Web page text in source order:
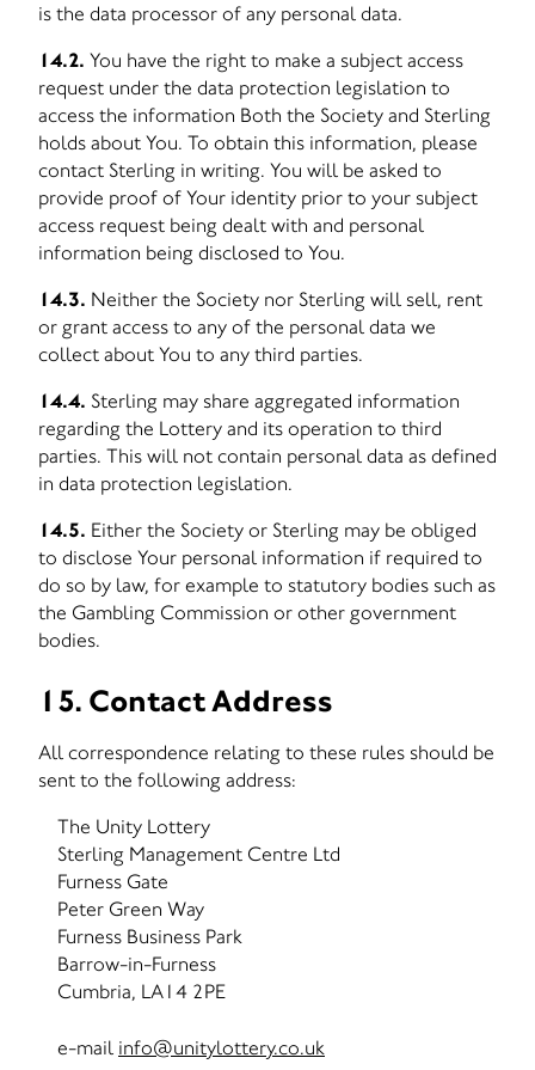
is the data processor of any personal data.
14.2. You have the right to make a subject access
request under the data protection legislation to
access the information Both the Society and Sterling
holds about You. To obtain this information, please
contact Sterling in writing. You will be asked to
provide proof of Your identity prior to your subject
access request being dealt with and personal
information being disclosed to You.
14.3. Neither the Society nor Sterling will sell, rent
or grant access to any of the personal data we
collect about You to any third parties.
14.4. Sterling may share aggregated information
regarding the Lottery and its operation to third
parties. This will not contain personal data as defined
in data protection legislation.
14.5. Either the Society or Sterling may be obliged
to disclose Your personal information if required to
do so by law, for example to statutory bodies such as
the Gambling Commission or other government
bodies.
15. Contact Address
All correspondence relating to these rules should be
sent to the following address:
The Unity Lottery
Sterling Management Centre Ltd
Furness Gate
Peter Green Way
Furness Business Park
Barrow-in-Furness
Cumbria, LA14 2PE
e-mail info@unitylottery.co.uk